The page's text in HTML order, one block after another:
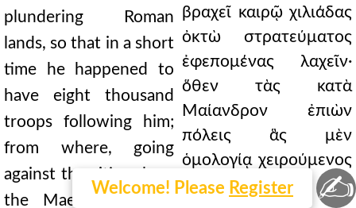
plundering Roman
lands, so that in a short
time he happened to
have eight thousand
troops following him;
from where, going
against the cities along
the Maeander, some
βραχεῖ καιρῷ χιλιάδας
ὀκτὼ στρατεύματος
ἐφεπομένας λαχεῖν·
ὅθεν τὰς κατὰ
Μαίανδρον ἐπιὼν
πόλεις ἃς μὲν
ὁμολογίᾳ χειρούμενος
ἦν, τινὰς δὲ καὶ
Welcome! Please Register ✍